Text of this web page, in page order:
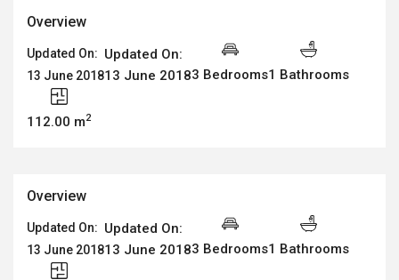
Overview
Updated On:
13 June 2018
Updated On:
13 June 20183 Bedrooms1 Bathrooms
112.00 m2
Overview
Updated On:
13 June 2018
Updated On:
13 June 20183 Bedrooms1 Bathrooms